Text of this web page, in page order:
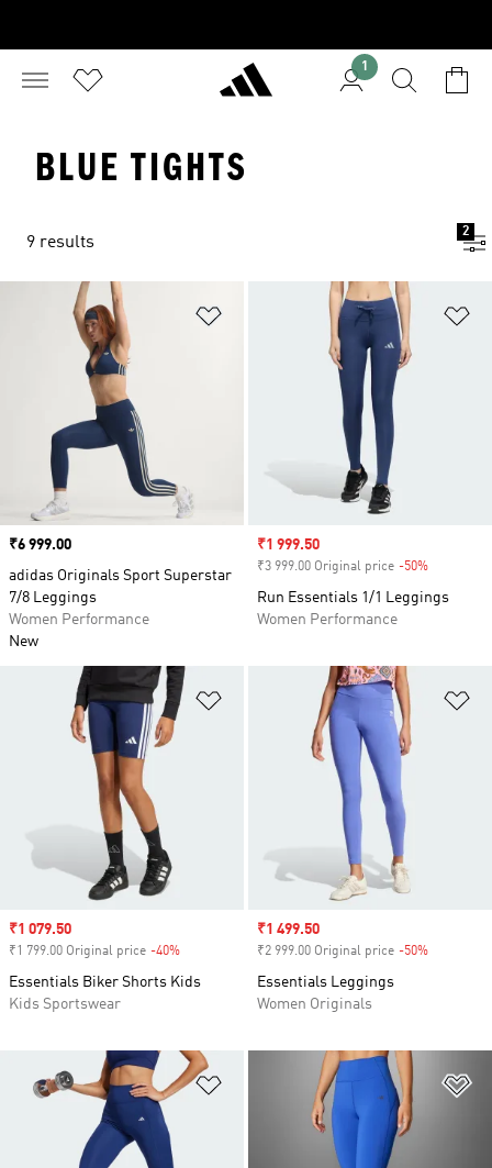
1
BLUE TIGHTS
9 results
2
Add to Wishlist
Price
₹6 999.00
adidas Originals Sport Superstar
7/8 Leggings
Women Performance
New
Sale price
₹1 999.50
₹3 999.00 Original price -50%
Run Essentials 1/1 Leggings
Women Performance
Add to Wishlist
Sale price
₹1 079.50
₹1 799.00 Original price -40%
Essentials Biker Shorts Kids
Kids Sportswear
Sale price
₹1 499.50
₹2 999.00 Original price -50%
Essentials Leggings
Women Originals
Add to Wishlist